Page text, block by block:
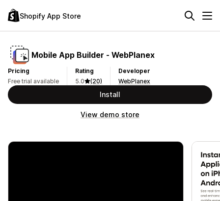
Shopify App Store
Mobile App Builder ‑ WebPlanex
Pricing
Free trial available
Rating
5.0
(20)
Developer
WebPlanex
Install
View demo store